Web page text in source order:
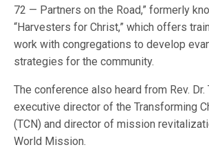
72 — Partners on the Road,” formerly
“Harvesters for Christ,” which offers
work with congregations to develop
strategies for the community.
The conference also heard from Rev. Dr.
executive director of the Transforming
(TCN) and director of mission
World Mission.